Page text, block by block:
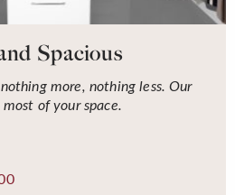
Spacious
more, nothing less. Our
of your space.